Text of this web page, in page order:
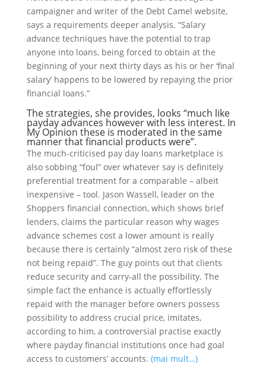
campaigner and writer of the Debt Camel website,
says a requirements deeper analysis. “Salary
advance techniques have the potential to trap
anyone into loans, being forced to obtain at the
beginning of your next thirty days as his or her ‘final
salary’ happens to be lowered by repaying the prior
financial loans.”
The strategies, she provides, looks “much like
payday advances however with less interest. In
My Opinion these is moderated in the same
manner that financial products were”.
The much-criticised pay day loans marketplace is
also sobbing “foul” over whatever say is definitely
preferential treatment for a comparable – albeit
inexpensive – tool. Jason Wassell, leader on the
Shoppers financial connection, which shows brief
lenders, claims the particular reason why wages
advance schemes cost a lower amount is really
because there is certainly “almost zero risk of these
not being repaid”. The guy points out that clients
reduce security and carry-all the possibility. The
simple fact the enhance is actually effortlessly
repaid with the manager before owners possess
possibility to address crucial price, imitates,
according to him, a controversial practise exactly
where payday financial institutions once had goal
access to customers’ accounts. (mai mult…)